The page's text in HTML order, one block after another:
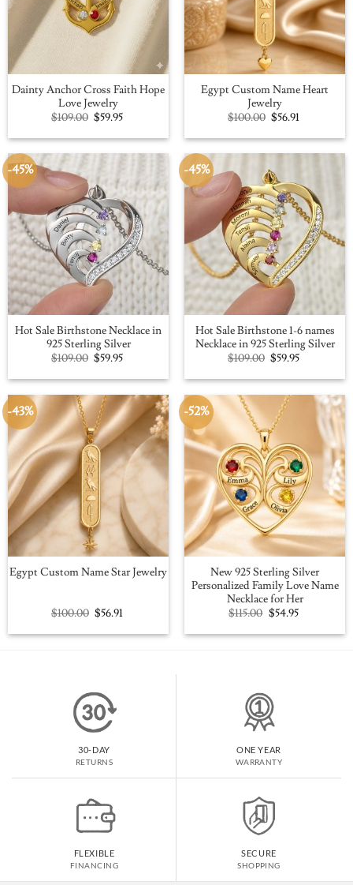
Dainty Anchor Cross Faith Hope
Love Jewelry
$109.00 Original
price
was:
$59.95Current
is:
Egypt Custom Name Heart
Jewelry
$100.00 Original
price
was:
$56.91Current
is:
-45%
Hot Sale Birthstone Necklace in
925 Sterling Silver
$109.00 Original
price
was:
$59.95Current
is:
-45%
Hot Sale Birthstone 1-6 names
Necklace in 925 Sterling Silver
$109.00 Original
price
was:
$59.95Current
is:
-43%
Egypt Custom Name Star Jewelry
$100.00 Original
price
was:
$56.91Current
is:
-52%
New 925 Sterling Silver
Personalized Family Love Name
Necklace for Her
$115.00 Original
price
was:
$54.95Current
is:
30-DAY
RETURNS
ONE YEAR
WARRANTY
FLEXIBLE
FINANCING
SECURE
SHOPPING